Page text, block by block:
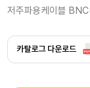
저주파용케이블
카탈로그 다운로드